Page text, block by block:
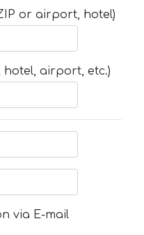
or airport, hotel)
hotel, airport, etc.)
via E-mail